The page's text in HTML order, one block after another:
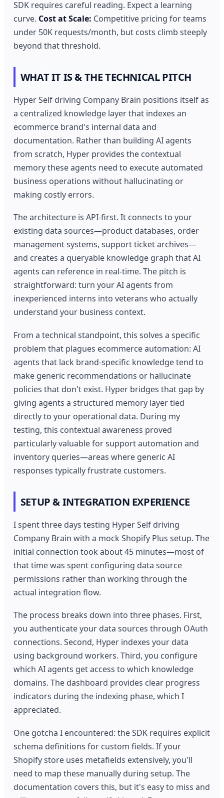
SDK requires careful reading. Expect a learning
curve. Cost at Scale: Competitive pricing for teams
under 50K requests/month, but costs climb steeply
beyond that threshold.
WHAT IT IS & THE TECHNICAL PITCH
Hyper Self driving Company Brain positions itself as
a centralized knowledge layer that indexes an
ecommerce brand's internal data and
documentation. Rather than building AI agents
from scratch, Hyper provides the contextual
memory these agents need to execute automated
business operations without hallucinating or
making costly errors.
The architecture is API-first. It connects to your
existing data sources—product databases, order
management systems, support ticket archives—
and creates a queryable knowledge graph that AI
agents can reference in real-time. The pitch is
straightforward: turn your AI agents from
inexperienced interns into veterans who actually
understand your business context.
From a technical standpoint, this solves a specific
problem that plagues ecommerce automation: AI
agents that lack brand-specific knowledge tend to
make generic recommendations or hallucinate
policies that don't exist. Hyper bridges that gap by
giving agents a structured memory layer tied
directly to your operational data. During my
testing, this contextual awareness proved
particularly valuable for support automation and
inventory queries—areas where generic AI
responses typically frustrate customers.
SETUP & INTEGRATION EXPERIENCE
I spent three days testing Hyper Self driving
Company Brain with a mock Shopify Plus setup. The
initial connection took about 45 minutes—most of
that time was spent configuring data source
permissions rather than working through the
actual integration flow.
The process breaks down into three phases. First,
you authenticate your data sources through OAuth
connections. Second, Hyper indexes your data
using background workers. Third, you configure
which AI agents get access to which knowledge
domains. The dashboard provides clear progress
indicators during the indexing phase, which I
appreciated.
One gotcha I encountered: the SDK requires explicit
schema definitions for custom fields. If your
Shopify store uses metafields extensively, you'll
need to map these manually during setup. The
documentation covers this, but it's easy to miss and